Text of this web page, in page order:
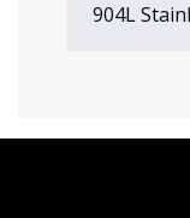
904L